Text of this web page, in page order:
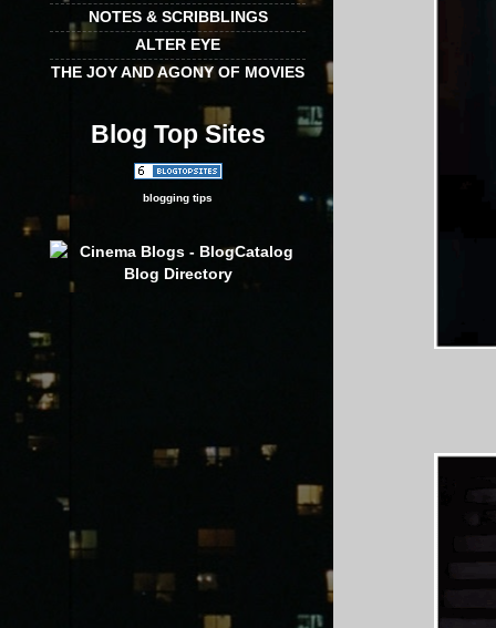
NOTES & SCRIBBLINGS
ALTER EYE
THE JOY AND AGONY OF MOVIES
Blog Top Sites
blogging tips